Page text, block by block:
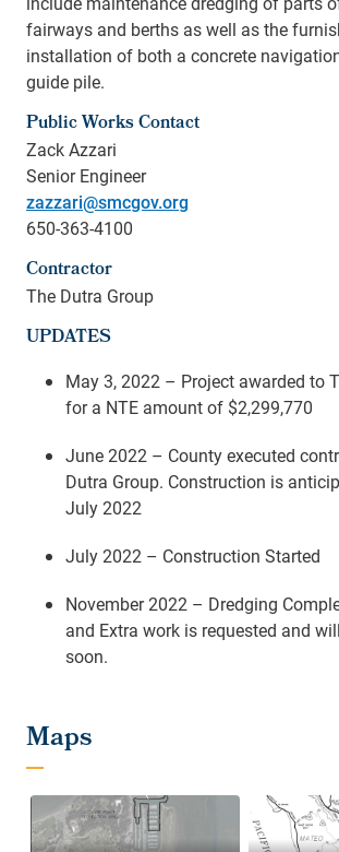
fairways and berths as well as the
installation of both a concrete
guide pile.
Public Works Contact
Zack Azzari
Senior Engineer
zazzari@smcgov.org
650-363-4100
Contractor
The Dutra Group
UPDATES
May 3, 2022 – Project awarded to
for a NTE amount of $2,299,770
June 2022 – County executed
Dutra Group. Construction is
July 2022
July 2022 – Construction Started
November 2022 – Dredging
and Extra work is requested and
soon.